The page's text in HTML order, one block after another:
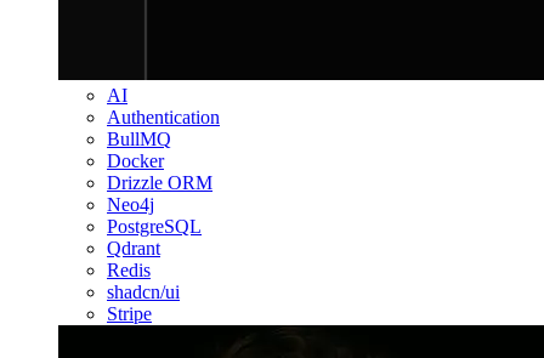
AI
Authentication
BullMQ
Docker
Drizzle ORM
Neo4j
PostgreSQL
Qdrant
Redis
shadcn/ui
Stripe